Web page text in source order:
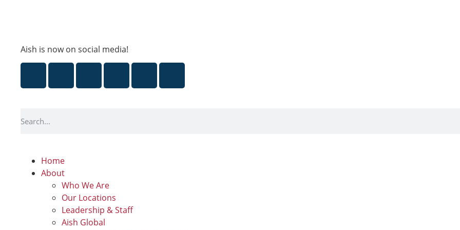
Aish is now on social media!
Home
About
Who We Are
Our Locations
Leadership & Staff
Aish Global